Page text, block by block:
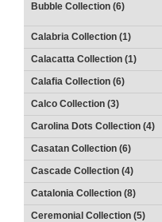
Bubble Collection (6)
Calabria Collection (1)
Calacatta Collection (1)
Calafia Collection (6)
Calco Collection (3)
Carolina Dots Collection (4)
Casatan Collection (6)
Cascade Collection (4)
Catalonia Collection (8)
Ceremonial Collection (5)